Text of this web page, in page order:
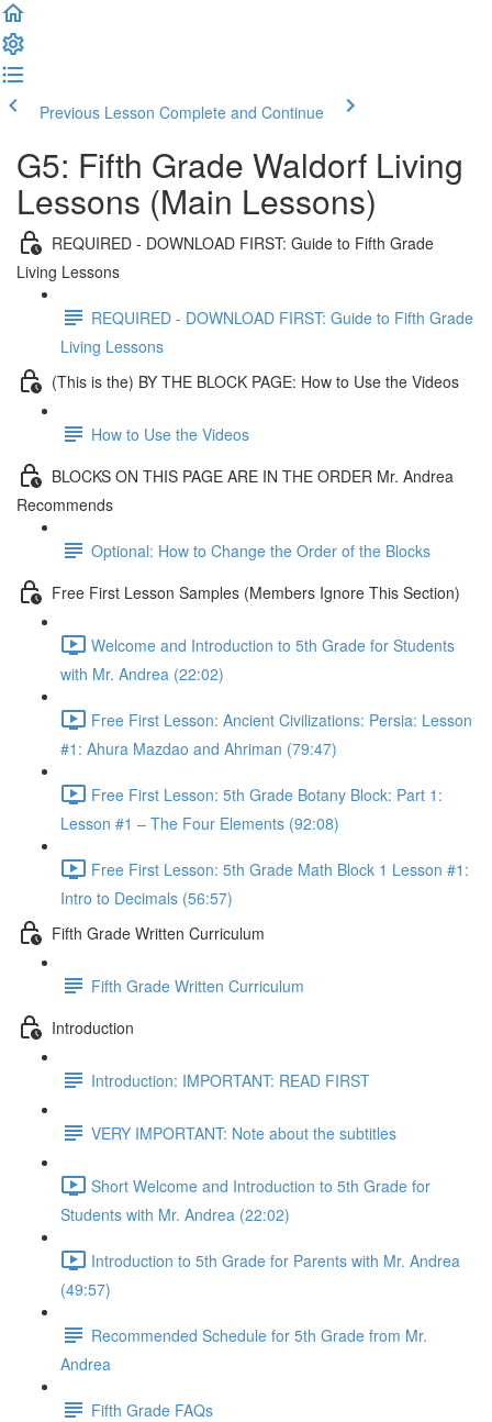
Previous Lesson Complete and Continue
G5: Fifth Grade Waldorf Living
Lessons (Main Lessons)
REQUIRED - DOWNLOAD FIRST: Guide to Fifth Grade
Living Lessons
REQUIRED - DOWNLOAD FIRST: Guide to Fifth Grade
Living Lessons
(This is the) BY THE BLOCK PAGE: How to Use the Videos
How to Use the Videos
BLOCKS ON THIS PAGE ARE IN THE ORDER Mr. Andrea
Recommends
Optional: How to Change the Order of the Blocks
Free First Lesson Samples (Members Ignore This Section)
Welcome and Introduction to 5th Grade for Students
with Mr. Andrea (22:02)
Free First Lesson: Ancient Civilizations: Persia: Lesson
#1: Ahura Mazdao and Ahriman (79:47)
Free First Lesson: 5th Grade Botany Block: Part 1:
Lesson #1 – The Four Elements (92:08)
Free First Lesson: 5th Grade Math Block 1 Lesson #1:
Intro to Decimals (56:57)
Fifth Grade Written Curriculum
Fifth Grade Written Curriculum
Introduction
Introduction: IMPORTANT: READ FIRST
VERY IMPORTANT: Note about the subtitles
Short Welcome and Introduction to 5th Grade for
Students with Mr. Andrea (22:02)
Introduction to 5th Grade for Parents with Mr. Andrea
(49:57)
Recommended Schedule for 5th Grade from Mr.
Andrea
Fifth Grade FAQs